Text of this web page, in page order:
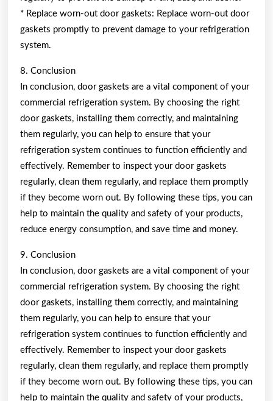
* Replace worn-out door gaskets: Replace worn-out door
gaskets promptly to prevent damage to your refrigeration
system.
8. Conclusion
In conclusion, door gaskets are a vital component of your
commercial refrigeration system. By choosing the right
door gaskets, installing them correctly, and maintaining
them regularly, you can help to ensure that your
refrigeration system continues to function efficiently and
effectively. Remember to inspect your door gaskets
regularly, clean them regularly, and replace them promptly
if they become worn out. By following these tips, you can
help to maintain the quality and safety of your products,
reduce energy consumption, and save time and money.
9. Conclusion
In conclusion, door gaskets are a vital component of your
commercial refrigeration system. By choosing the right
door gaskets, installing them correctly, and maintaining
them regularly, you can help to ensure that your
refrigeration system continues to function efficiently and
effectively. Remember to inspect your door gaskets
regularly, clean them regularly, and replace them promptly
if they become worn out. By following these tips, you can
help to maintain the quality and safety of your products,